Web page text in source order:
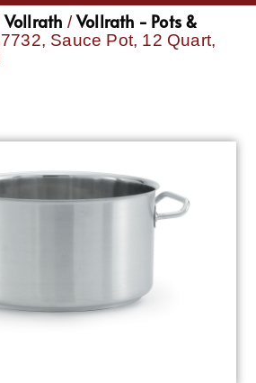
Vollrath /Vollrath - Pots &
Sauce Pot, 12 Quart,